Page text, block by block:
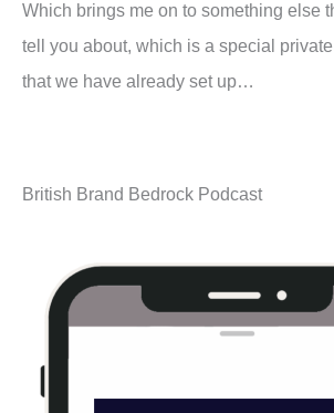
Which brings me on to something else
tell you about, which is a special
that we have already set up…
British Brand Bedrock Podcast